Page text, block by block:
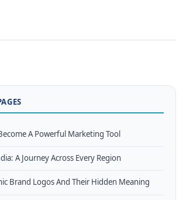
A Powerful Marketing Tool
A Journey Across Every Region
Brand Logos And Their Hidden Meaning